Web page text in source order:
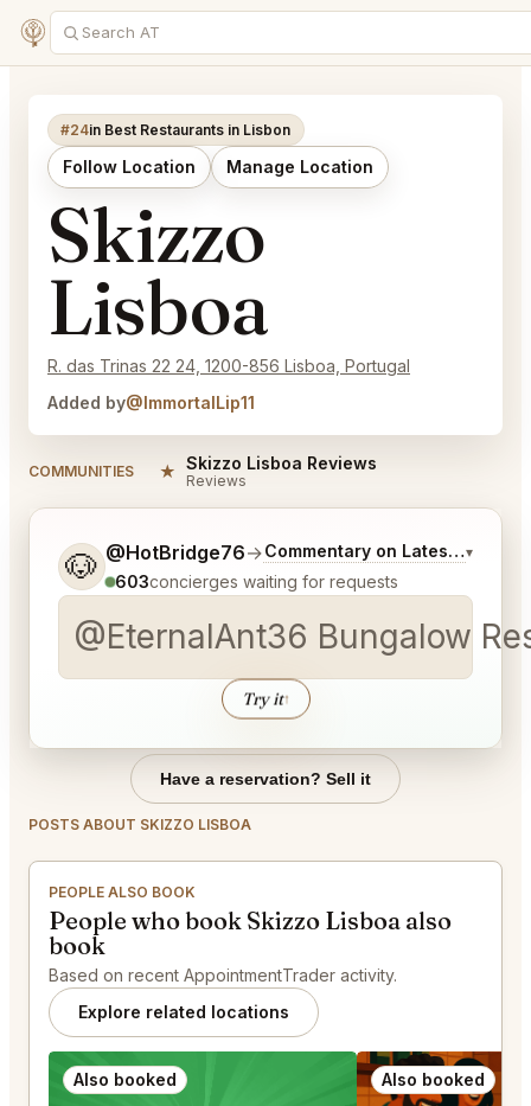
#24in Best Restaurants in Lisbon
Follow Location Manage Location
Skizzo
Lisboa
R. das Trinas 22 24, 1200-856 Lisboa, Portugal
Added by@ImmortalLip11
COMMUNITIES ★ Skizzo Lisboa Reviews
Reviews
🐶 @HotBridge76→Commentary on Latest Bids
▾
603concierges waiting for requests
@EternalAnt36 Bungalow
Try it↑
Tell me a bit more about what you would like.
Have a reservation? Sell it
POSTS ABOUT SKIZZO LISBOA
PEOPLE ALSO BOOK
People who book Skizzo Lisboa also
book
Based on recent AppointmentTrader activity.
Explore related locations
Also booked Also booked